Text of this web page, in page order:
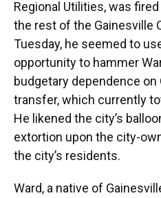
Regional Utilities, was
the rest of the Gainesville
Tuesday, he seemed to
opportunity to hammer
budgetary dependence on
transfer, which currently
He likened the city’s
extortion upon the city-
the city’s residents.
Ward, a native of